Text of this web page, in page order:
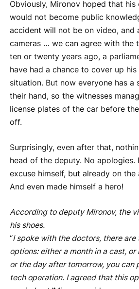
Obviously, Mironov hoped that
would not become public
accident will not be on video, and
cameras … we can agree with the
ten or twenty years ago, a
have had a chance to cover up
situation. But now everyone has a
their hand, so the witnesses
license plates of the car before
off.
Surprisingly, even after that,
head of the deputy. No apologies.
excuse himself, but already on the
And even made himself a hero!
According to deputy Mironov, the
his shoes.
“I spoke with the doctors, there
options: either a month in a cast,
or the day after tomorrow, you can
tech operation. I agreed that this